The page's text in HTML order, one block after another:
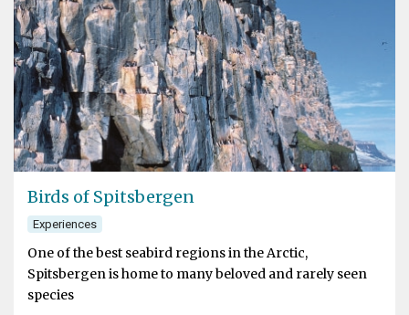
Birds of Spitsbergen
Experiences
One of the best seabird regions in the Arctic,
Spitsbergen is home to many beloved and rarely seen
species